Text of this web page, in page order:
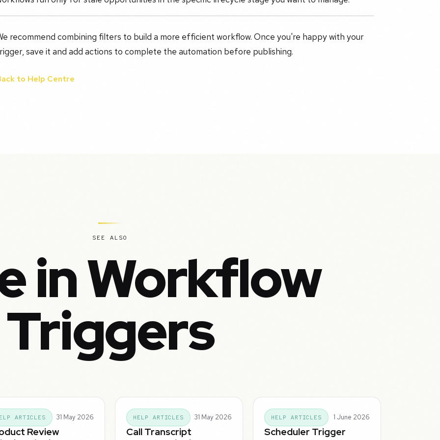
recommend combining filters to build a more efficient workflow. Once you're happy with your
save it and add actions to complete the automation before publishing.
to Help Centre
SEE ALSO
in Workflow
Triggers
ARTICLES 31 May 2026
Review
HELP ARTICLES 31 May 2026
Call Transcript
HELP ARTICLES 1 June 2026
Scheduler Trigger